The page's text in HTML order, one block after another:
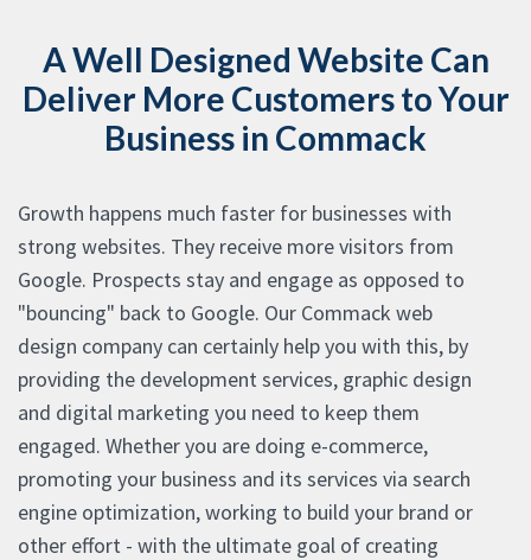
A Well Designed Website Can
Deliver More Customers to Your
Business in Commack
Growth happens much faster for businesses with
strong websites. They receive more visitors from
Google. Prospects stay and engage as opposed to
"bouncing" back to Google. Our Commack web
design company can certainly help you with this, by
providing the development services, graphic design
and digital marketing you need to keep them
engaged. Whether you are doing e-commerce,
promoting your business and its services via search
engine optimization, working to build your brand or
other effort - with the ultimate goal of creating